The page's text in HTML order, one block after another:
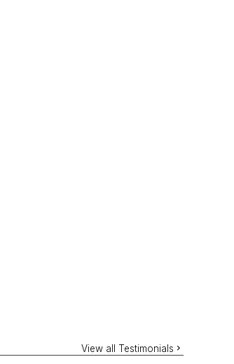
View all Testimonials